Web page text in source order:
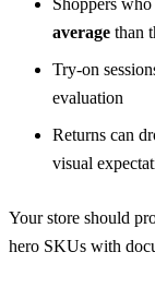
average than
Try-on
evaluation
Returns can
visual
Your store should
hero SKUs with